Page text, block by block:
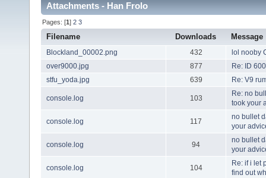
Attachments - Han Frolo
Pages: [1]2 3
Filename Downloads Message
Blockland_00002.png 432
lol nooby
over9000.jpg
877
Re: ID
stfu_yoda.jpg
639 Re: V9
console.log 103
Re: no
took your
console.log 117
no bullet
your
console.log 94
no bullet
your
console.log 104
Re: if i let
find out